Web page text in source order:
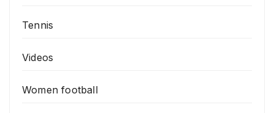
Tennis
Videos
Women football